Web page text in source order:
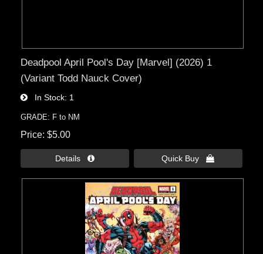
Deadpool April Pool's Day [Marvel] (2026) 1
(Variant Todd Nauck Cover)
In Stock 1
GRADE: F to NM
Price $5.00
Details  Quick Buy 